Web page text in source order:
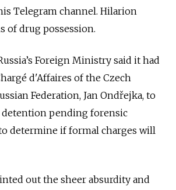
Telegram channel. Hilarion
of drug possession.
Foreign Ministry said it had
d'Affaires of the Czech
Federation, Jan Ondřejka, to
detention pending forensic
determine if formal charges will
out the sheer absurdity and